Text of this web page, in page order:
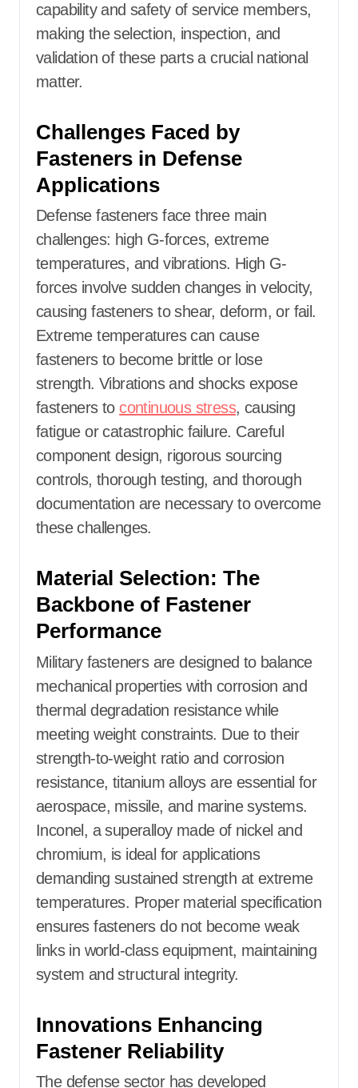
capability and safety of service members,
making the selection, inspection, and
validation of these parts a crucial national
matter.
Challenges Faced by
Fasteners in Defense
Applications
Defense fasteners face three main
challenges: high G-forces, extreme
temperatures, and vibrations. High G-
forces involve sudden changes in velocity,
causing fasteners to shear, deform, or fail.
Extreme temperatures can cause
fasteners to become brittle or lose
strength. Vibrations and shocks expose
fasteners to continuous stress, causing
fatigue or catastrophic failure. Careful
component design, rigorous sourcing
controls, thorough testing, and thorough
documentation are necessary to overcome
these challenges.
Material Selection: The
Backbone of Fastener
Performance
Military fasteners are designed to balance
mechanical properties with corrosion and
thermal degradation resistance while
meeting weight constraints. Due to their
strength-to-weight ratio and corrosion
resistance, titanium alloys are essential for
aerospace, missile, and marine systems.
Inconel, a superalloy made of nickel and
chromium, is ideal for applications
demanding sustained strength at extreme
temperatures. Proper material specification
ensures fasteners do not become weak
links in world-class equipment, maintaining
system and structural integrity.
Innovations Enhancing
Fastener Reliability
The defense sector has developed